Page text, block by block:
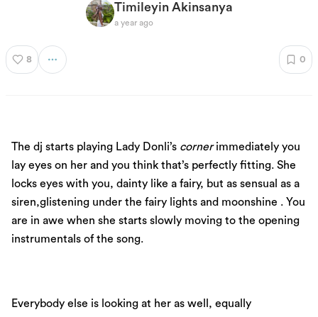
Timileyin Akinsanya
a year ago
8 0
The dj starts playing Lady Donli’s cornerimmediately you
lay eyes on her and you think that’s perfectly fitting. She
locks eyes with you, dainty like a fairy, but as sensual as a
siren,glistening under the fairy lights and moonshine . You
are in awe when she starts slowly moving to the opening
instrumentals of the song.
Everybody else is looking at her as well, equally